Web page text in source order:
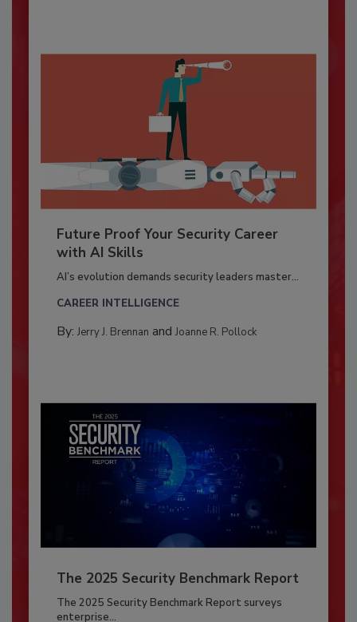
Future Proof Your Security Career
with AI Skills
AI’s evolution demands security leaders master...
CAREER INTELLIGENCE
By: Jerry J. Brennan and Joanne R. Pollock
The 2025 Security Benchmark Report
The 2025 Security Benchmark Report surveys
enterprise...